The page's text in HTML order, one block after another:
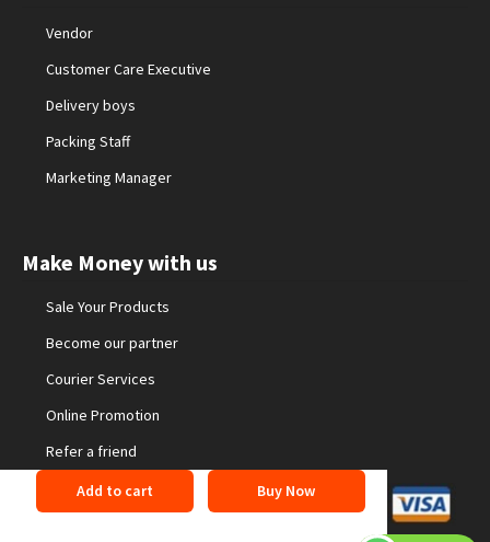
Vendor
Customer Care Executive
Delivery boys
Packing Staff
Marketing Manager
Make Money with us
Sale Your Products
Become our partner
Courier Services
Online Promotion
Refer a friend
Add to cart Buy Now